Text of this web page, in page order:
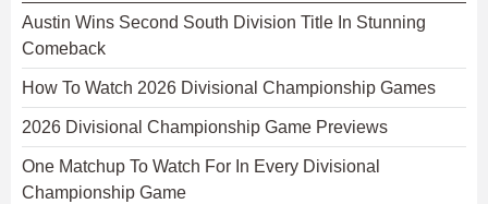
Austin Wins Second South Division Title In Stunning
Comeback
How To Watch 2026 Divisional Championship Games
2026 Divisional Championship Game Previews
One Matchup To Watch For In Every Divisional
Championship Game